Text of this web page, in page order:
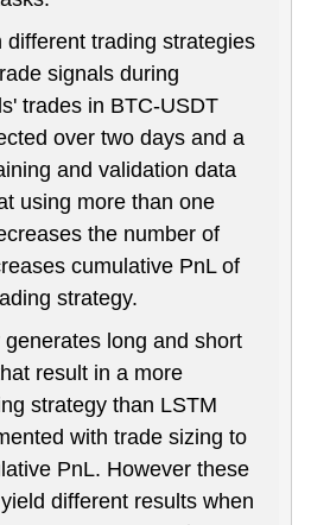
different trading strategies
signals during
trades in BTC-USDT
over two days and a
and validation data
using more than one
the number of
cumulative PnL of
strategy.
long and short
result in a more
strategy than LSTM
with trade sizing to
PnL. However these
different results when